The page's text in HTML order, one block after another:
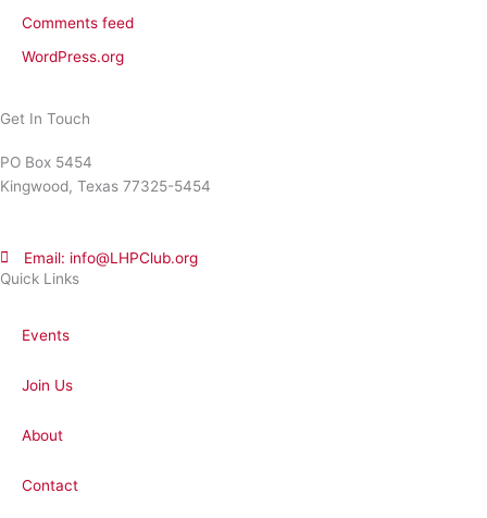
Comments feed
WordPress.org
Quick Links
Events
Join Us
About
Contact
Get In Touch
PO Box 5454
Kingwood, Texas 77325-5454
Email: info@LHPClub.org